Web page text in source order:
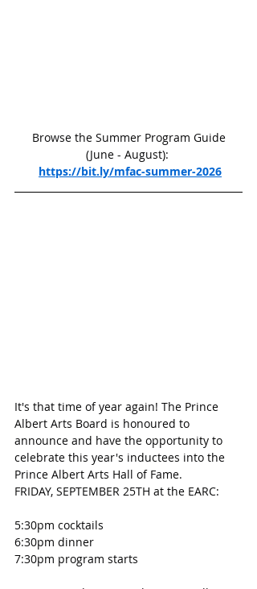
Browse the Summer Program Guide
(June - August):
https://bit.ly/mfac-summer-2026
It's that time of year again! The Prince
Albert Arts Board is honoured to
announce and have the opportunity to
celebrate this year's inductees into the
Prince Albert Arts Hall of Fame.
FRIDAY, SEPTEMBER 25TH at the EARC:
5:30pm cocktails
6:30pm dinner
7:30pm program starts